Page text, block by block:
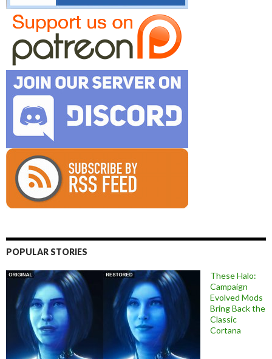
POPULAR STORIES
These Halo:
Campaign
Evolved Mods
Bring Back the
Classic
Cortana